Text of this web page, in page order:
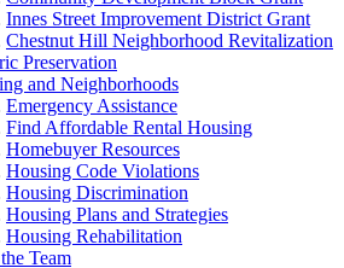
Innes Street Improvement District Grant
Chestnut Hill Neighborhood Revitalization
Preservation
and Neighborhoods
Emergency Assistance
Find Affordable Rental Housing
Homebuyer Resources
Housing Code Violations
Housing Discrimination
Housing Plans and Strategies
Housing Rehabilitation
Team